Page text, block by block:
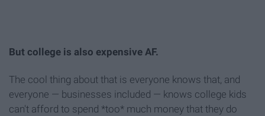
But college is also expensive AF.
The cool thing about that is everyone knows that, and
everyone — businesses included — knows college kids
can't afford to spend *too* much money that they do